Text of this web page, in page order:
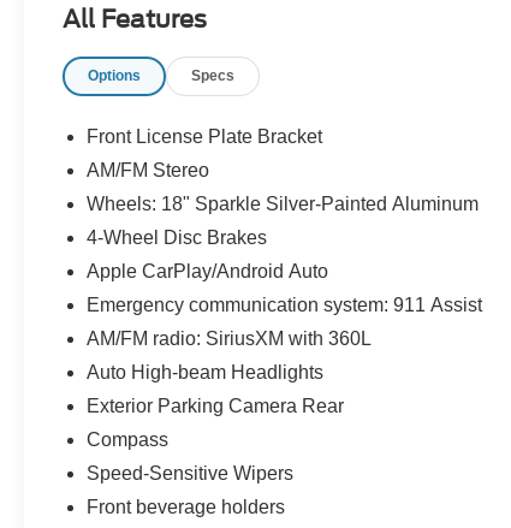
All Features
Options Specs
Front License Plate Bracket
AM/FM Stereo
Wheels: 18" Sparkle Silver-Painted Aluminum
4-Wheel Disc Brakes
Apple CarPlay/Android Auto
Emergency communication system: 911 Assist
AM/FM radio: SiriusXM with 360L
Auto High-beam Headlights
Exterior Parking Camera Rear
Compass
Speed-Sensitive Wipers
Front beverage holders